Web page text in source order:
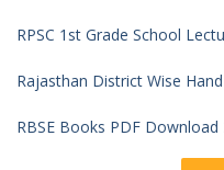
RPSC 1st Grade School
Rajasthan District Wise
RBSE Books PDF